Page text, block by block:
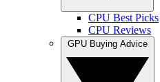
CPU Best Picks
CPU Reviews